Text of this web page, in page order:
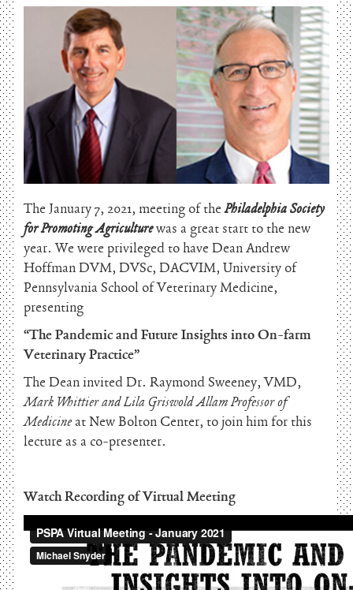
The January 7, 2021, meeting of thePhiladelphia Society
for Promoting Agriculturewas a great start to the new
year. We were privileged to have Dean Andrew
Hoffman DVM, DVSc, DACVIM, University of
Pennsylvania School of Veterinary Medicine,
presenting
“The Pandemic and Future Insights into On-farm
Veterinary Practice”
The Dean invited Dr. Raymond Sweeney, VMD,
Mark Whittier and Lila Griswold Allam Professor of
Medicineat New Bolton Center, to join him for this
lecture as a co-presenter.
Watch Recording of Virtual Meeting